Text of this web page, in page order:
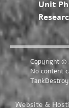
Unit
Copyright ©
No content
Website &